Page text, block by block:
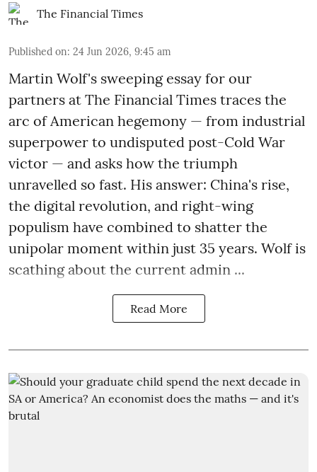
The Financial Times
Published on: 24 Jun 2026, 9:45 am
Martin Wolf's sweeping essay for our
partners at The Financial Times traces the
arc of American hegemony — from industrial
superpower to undisputed post-Cold War
victor — and asks how the triumph
unravelled so fast. His answer: China's rise,
the digital revolution, and right-wing
populism have combined to shatter the
unipolar moment within just 35 years. Wolf is
scathing about the current admin ...
Read More